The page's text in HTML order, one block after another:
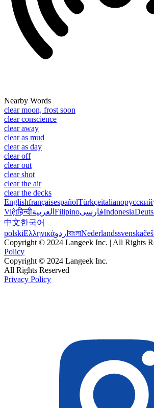
Nearby Words
clear moon, frost soon
clear conscience
clear away
clear as mud
clear as day
clear off
clear out
clear shot
clear the air
clear the decks
EnglishfrançaisespañolTürkçeitalianoрусский
Việtहिन्दीالعربية FilipinoفارسیIndonesia
中文한국어
polskiΕλληνικάاردو বাংলাNederlandssvenska
Copyright © 2024 Langeek Inc. | All Rights
Policy
Copyright © 2024 Langeek Inc.
All Rights Reserved
Privacy Policy